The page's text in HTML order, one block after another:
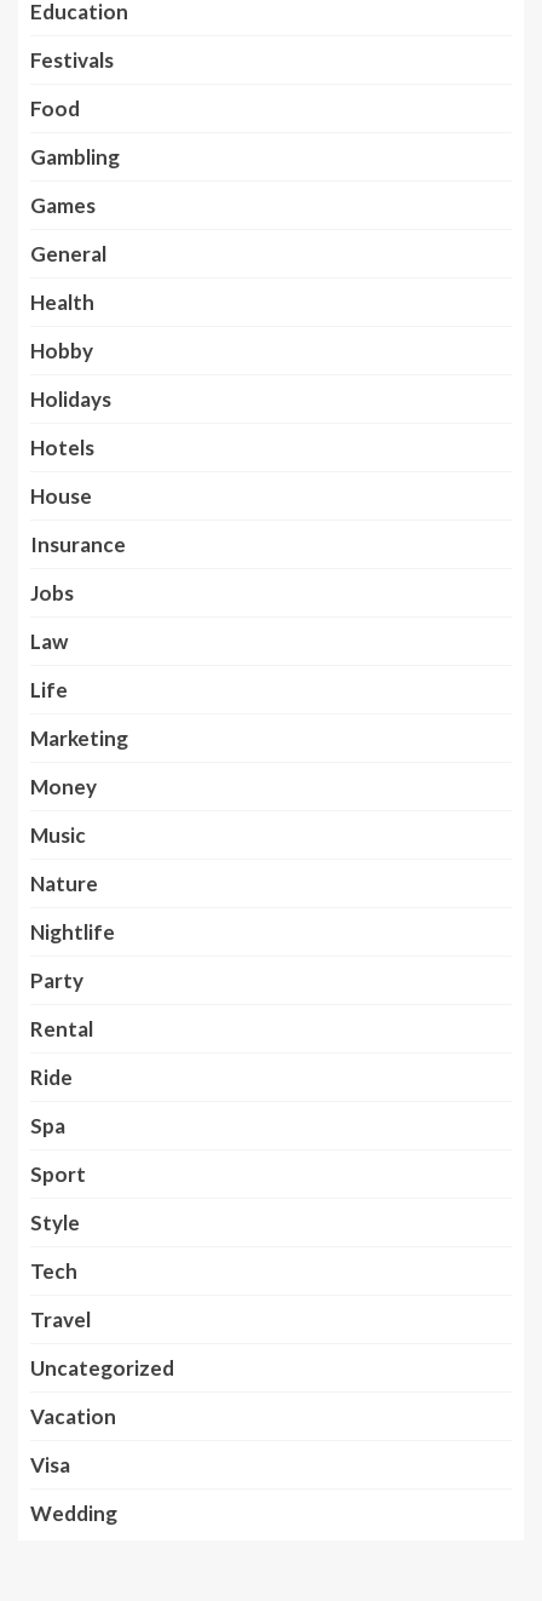
Education
Festivals
Food
Gambling
Games
General
Health
Hobby
Holidays
Hotels
House
Insurance
Jobs
Law
Life
Marketing
Money
Music
Nature
Nightlife
Party
Rental
Ride
Spa
Sport
Style
Tech
Travel
Uncategorized
Vacation
Visa
Wedding